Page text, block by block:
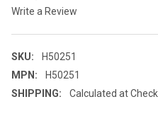
Write a Review
SKU:
H50251
MPN:
H50251
SHIPPING:
Calculated at